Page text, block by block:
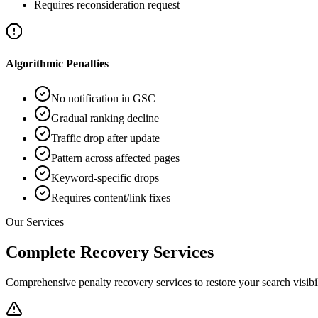
Requires reconsideration request
Algorithmic Penalties
No notification in GSC
Gradual ranking decline
Traffic drop after update
Pattern across affected pages
Keyword-specific drops
Requires content/link fixes
Our Services
Complete Recovery Services
Comprehensive penalty recovery services to restore your search